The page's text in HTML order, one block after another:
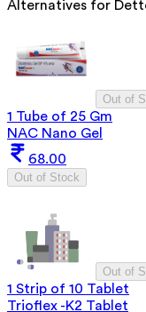
Alternatives for
Out of
1 Tube of 25 Gm
NAC Nano Gel
68.00
Out of Stock
Out of
1 Strip of 10 Tablet
Trioflex -K2 Tablet